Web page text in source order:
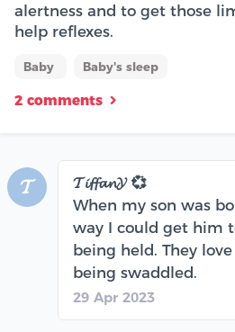
alertness and to get those
help reflexes.
Baby Baby's sleep
2 comments
𝓣
𝓣𝓲𝓯𝓯𝓪𝓷𝓨 💞
When my son was
way I could get him
being held. They
being swaddled.
29 Apr 2023